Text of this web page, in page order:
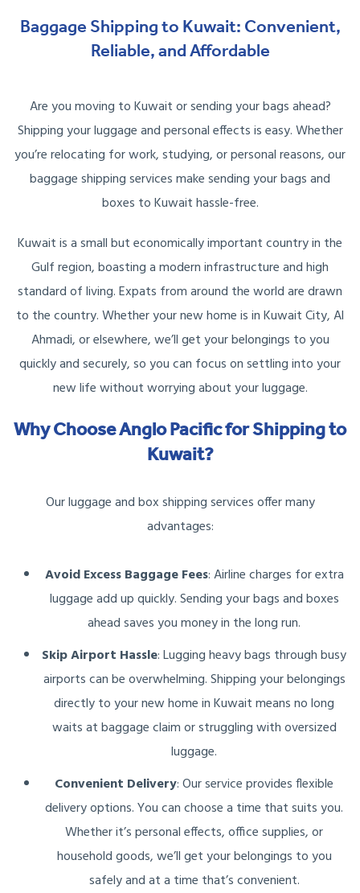
Baggage Shipping to Kuwait: Convenient,
Reliable, and Affordable
Are you moving to Kuwait or sending your bags ahead?
Shipping your luggage and personal effects is easy. Whether
you’re relocating for work, studying, or personal reasons, our
baggage shipping services make sending your bags and
boxes to Kuwait hassle-free.
Kuwait is a small but economically important country in the
Gulf region, boasting a modern infrastructure and high
standard of living. Expats from around the world are drawn
to the country. Whether your new home is in Kuwait City, Al
Ahmadi, or elsewhere, we’ll get your belongings to you
quickly and securely, so you can focus on settling into your
new life without worrying about your luggage.
Why Choose Anglo Pacific for Shipping to
Kuwait?
Our luggage and box shipping services offer many
advantages:
Avoid Excess Baggage Fees: Airline charges for extra
luggage add up quickly. Sending your bags and boxes
ahead saves you money in the long run.
Skip Airport Hassle: Lugging heavy bags through busy
airports can be overwhelming. Shipping your belongings
directly to your new home in Kuwait means no long
waits at baggage claim or struggling with oversized
luggage.
Convenient Delivery: Our service provides flexible
delivery options. You can choose a time that suits you.
Whether it’s personal effects, office supplies, or
household goods, we’ll get your belongings to you
safely and at a time that’s convenient.